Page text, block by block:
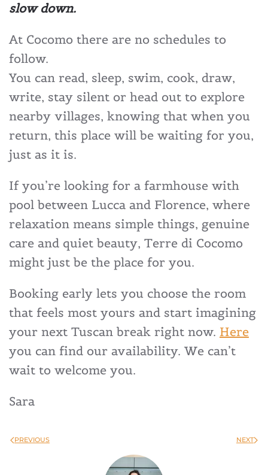
slow down.
At Cocomo there are no schedules to
follow.
You can read, sleep, swim, cook, draw,
write, stay silent or head out to explore
nearby villages, knowing that when you
return, this place will be waiting for you,
just as it is.
If you’re looking for a farmhouse with
pool between Lucca and Florence, where
relaxation means simple things, genuine
care and quiet beauty, Terre di Cocomo
might just be the place for you.
Booking early lets you choose the room
that feels most yours and start imagining
your next Tuscan break right now. Here
you can find our availability. We can’t
wait to welcome you.
Sara
PREVIOUS NEXT